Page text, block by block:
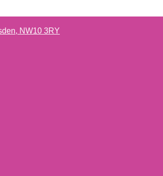
NW10 3RY